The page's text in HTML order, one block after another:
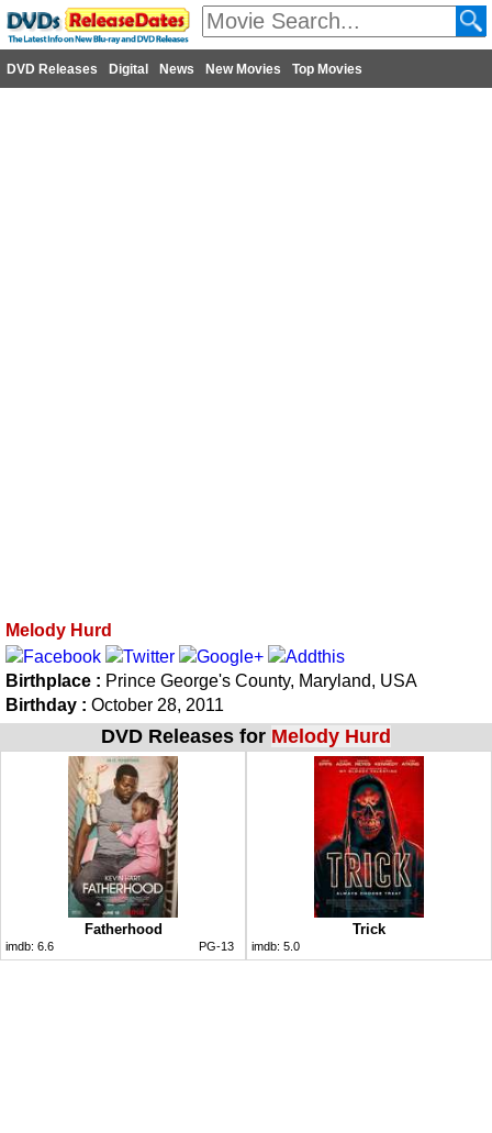
DVD Releases Digital News New Movies Top Movies
Melody Hurd
Birthplace : Prince George's County, Maryland, USA
Birthday : October 28, 2011
DVD Releases for Melody Hurd
Fatherhood
imdb: 6.6 PG-13
Trick
imdb: 5.0